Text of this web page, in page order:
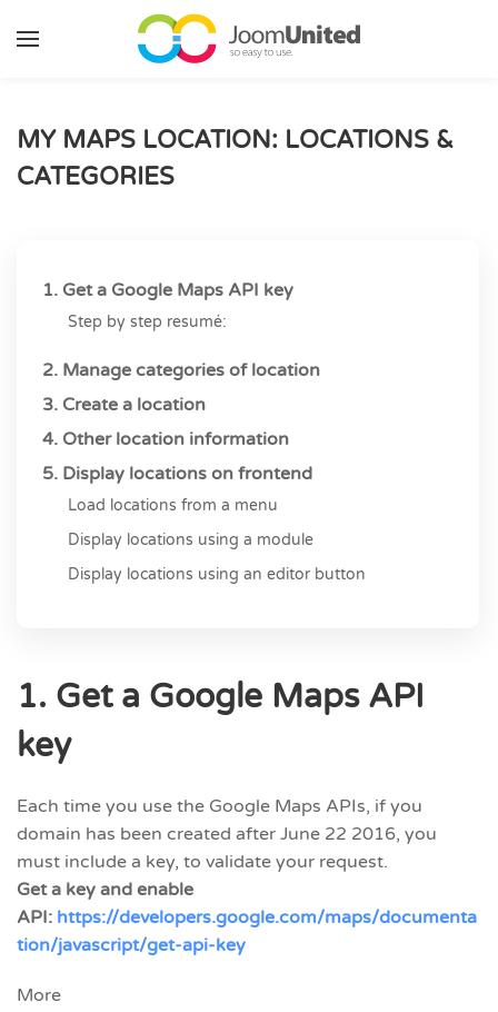
Skip to main content
MY MAPS LOCATION: LOCATIONS &
CATEGORIES
1. Get a Google Maps API key
Step by step resumé:
2. Manage categories of location
3. Create a location
4. Other location information
5. Display locations on frontend
Load locations from a menu
Display locations using a module
Display locations using an editor button
1. Get a Google Maps API
key
Each time you use the Google Maps APIs, if you
domain has been created after June 22 2016, you
must include a key, to validate your request.
Get a key and enable
API: https://developers.google.com/maps/documenta
tion/javascript/get-api-key
More